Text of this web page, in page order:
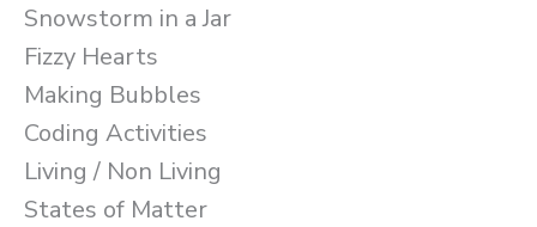
Snowstorm in a Jar
Fizzy Hearts
Making Bubbles
Coding Activities
Living / Non Living
States of Matter